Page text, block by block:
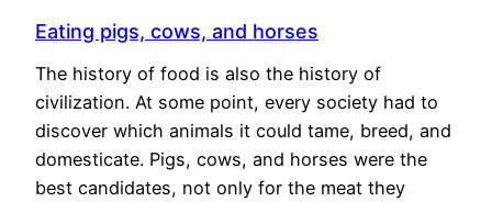
Eating pigs, cows, and horses
The history of food is also the history of
civilization. At some point, every society had to
discover which animals it could tame, breed, and
domesticate. Pigs, cows, and horses were the
best candidates, not only for the meat they